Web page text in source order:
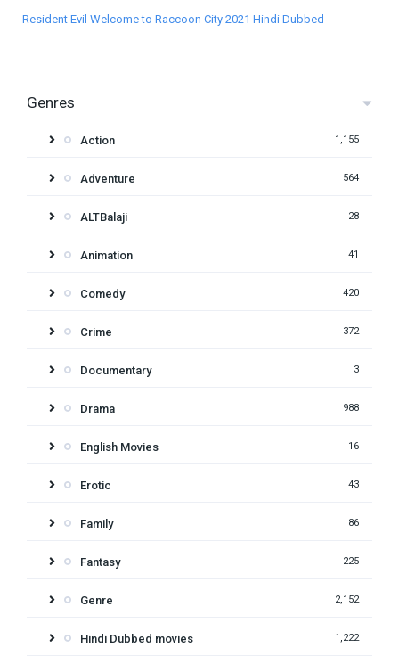
Resident Evil Welcome to Raccoon City 2021 Hindi Dubbed
Genres
Action 1,155
Adventure 564
ALTBalaji 28
Animation 41
Comedy 420
Crime 372
Documentary 3
Drama 988
English Movies 16
Erotic 43
Family 86
Fantasy 225
Genre 2,152
Hindi Dubbed movies 1,222